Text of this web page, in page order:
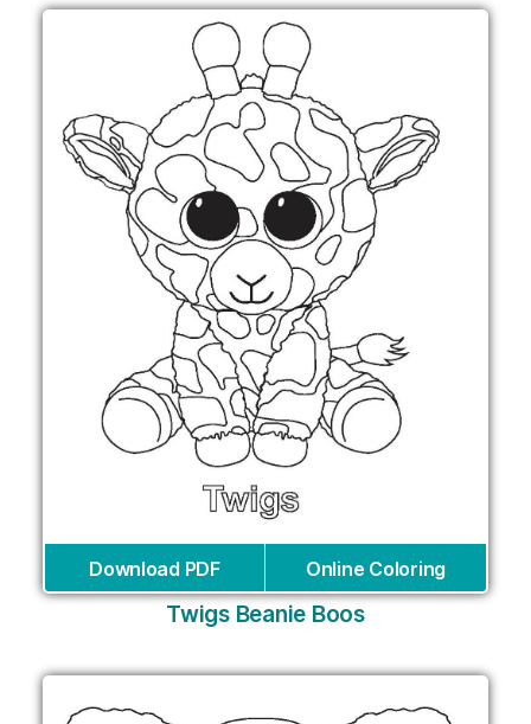
Download PDF Online Coloring
Twigs Beanie Boos